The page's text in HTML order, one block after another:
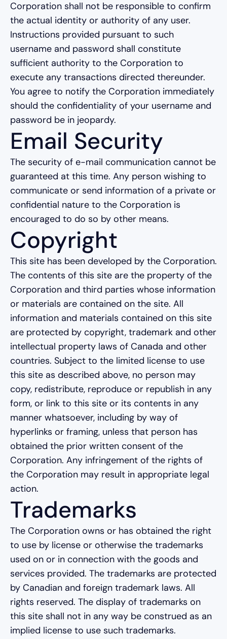
Corporation shall not be responsible to confirm
the actual identity or authority of any user.
Instructions provided pursuant to such
username and password shall constitute
sufficient authority to the Corporation to
execute any transactions directed thereunder.
You agree to notify the Corporation immediately
should the confidentiality of your username and
password be in jeopardy.
Email Security
The security of e-mail communication cannot be
guaranteed at this time. Any person wishing to
communicate or send information of a private or
confidential nature to the Corporation is
encouraged to do so by other means.
Copyright
This site has been developed by the Corporation.
The contents of this site are the property of the
Corporation and third parties whose information
or materials are contained on the site. All
information and materials contained on this site
are protected by copyright, trademark and other
intellectual property laws of Canada and other
countries. Subject to the limited license to use
this site as described above, no person may
copy, redistribute, reproduce or republish in any
form, or link to this site or its contents in any
manner whatsoever, including by way of
hyperlinks or framing, unless that person has
obtained the prior written consent of the
Corporation. Any infringement of the rights of
the Corporation may result in appropriate legal
action.
Trademarks
The Corporation owns or has obtained the right
to use by license or otherwise the trademarks
used on or in connection with the goods and
services provided. The trademarks are protected
by Canadian and foreign trademark laws. All
rights reserved. The display of trademarks on
this site shall not in any way be construed as an
implied license to use such trademarks.